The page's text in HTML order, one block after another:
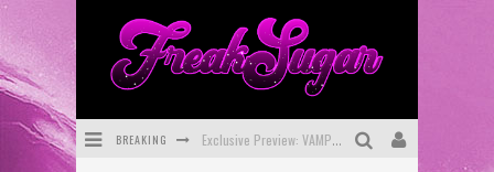
BREAKING Exclusive Preview: VAMPYRATES! #3